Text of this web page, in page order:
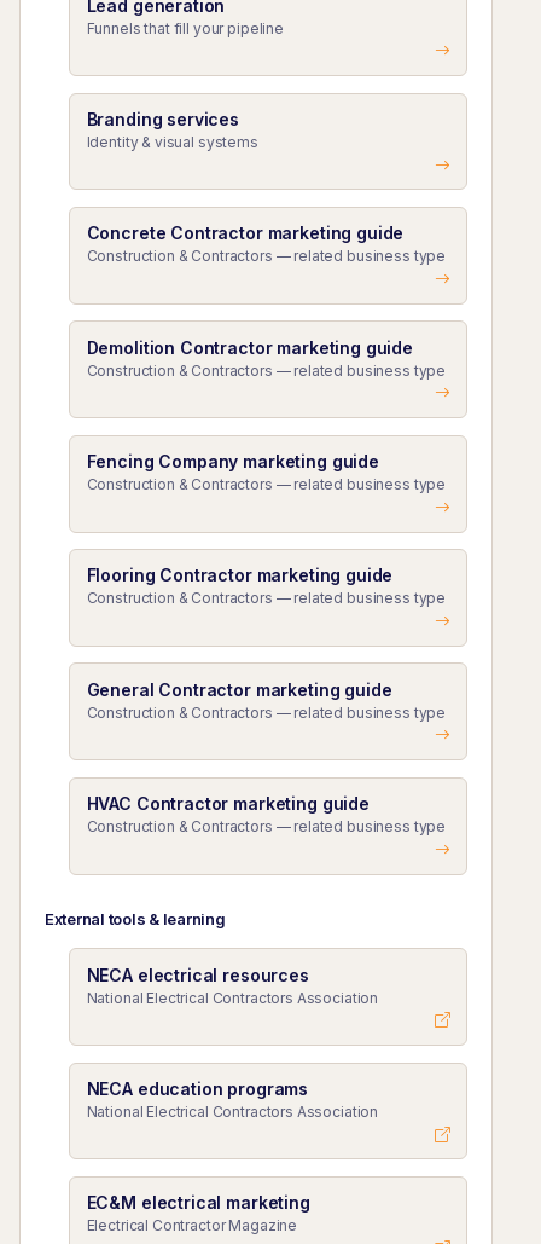
Lead generation
Funnels that fill your pipeline
Branding services
Identity & visual systems
Concrete Contractor marketing guide
Construction & Contractors — related business type
Demolition Contractor marketing guide
Construction & Contractors — related business type
Fencing Company marketing guide
Construction & Contractors — related business type
Flooring Contractor marketing guide
Construction & Contractors — related business type
General Contractor marketing guide
Construction & Contractors — related business type
HVAC Contractor marketing guide
Construction & Contractors — related business type
External tools & learning
NECA electrical resources
National Electrical Contractors Association
NECA education programs
National Electrical Contractors Association
EC&M electrical marketing
Electrical Contractor Magazine